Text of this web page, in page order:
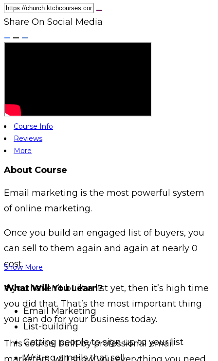
Share On Social Media
Course Info
Reviews
More
About Course
Email marketing is the most powerful system
of online marketing.
Once you build an engaged list of buyers, you
can sell to them again and again at nearly 0
cost.
If you haven’t built a list yet, then it’s high time
you did that. That’s the most important thing
you can do for your business today.
This course, built by professional email
Show More
What Will You Learn?
Email Marketing
List-building
Getting people to sign up to your list
Writing emails that sell